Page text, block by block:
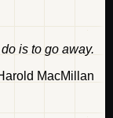
is to go away.
MacMillan